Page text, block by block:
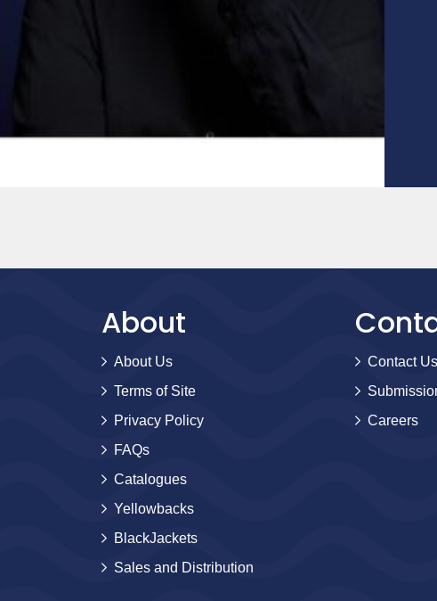
About
About Us
Terms of Site
Privacy Policy
FAQs
Catalogues
Yellowbacks
BlackJackets
Sales and Distribution
Contact Us
Careers